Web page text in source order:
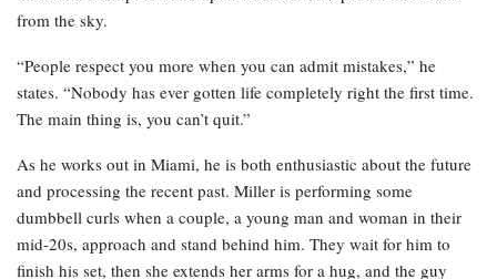
from the sky.
“People respect you more when you can admit mistakes,” he
states. “Nobody has ever gotten life completely right the first time.
The main thing is, you can’t quit.”
As he works out in Miami, he is both enthusiastic about the future
and processing the recent past. Miller is performing some
dumbbell curls when a couple, a young man and woman in their
mid-20s, approach and stand behind him. They wait for him to
finish his set, then she extends her arms for a hug, and the guy